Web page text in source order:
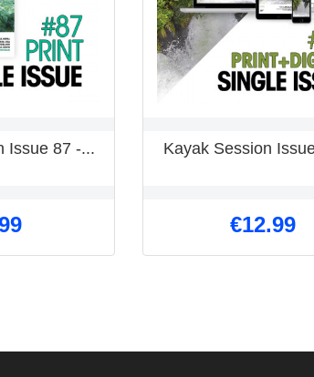
Issue 87 -... Kayak Session
€12.99